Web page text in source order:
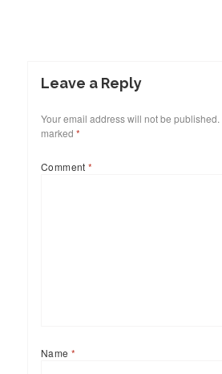
Leave a Reply
Your email address will not be published.
marked *
Comment*
Name*